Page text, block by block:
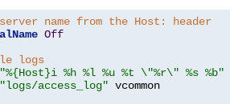
name from the Host: header
Off
logs
"%{Host}i %h %l %u %t \"%r\" %s %b"
"logs/access_log" vcommon